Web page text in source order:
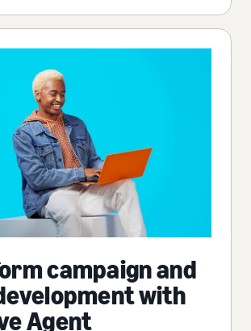
campaign and
with
Agent